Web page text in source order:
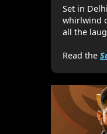
Set in
whirlwind
all the
Read the